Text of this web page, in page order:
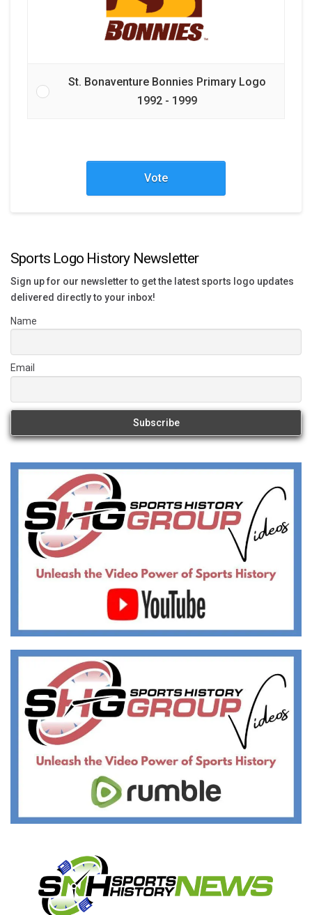
St. Bonaventure Bonnies Primary Logo
1992 - 1999
Vote
Sports Logo History Newsletter
Sign up for our newsletter to get the latest sports logo updates
delivered directly to your inbox!
Name
Email